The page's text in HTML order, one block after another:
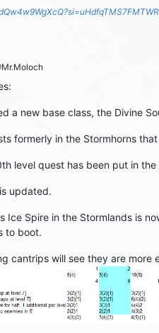
a new base class, the Divine
formerly in the Stormhorns
level quest has been put in
updated.
Ice Spire in the Stormlands is
to boot.
cantrips will see they are more